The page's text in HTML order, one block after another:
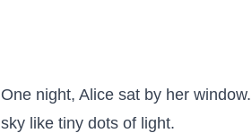
One night, Alice sat by her
sky like tiny dots of light.